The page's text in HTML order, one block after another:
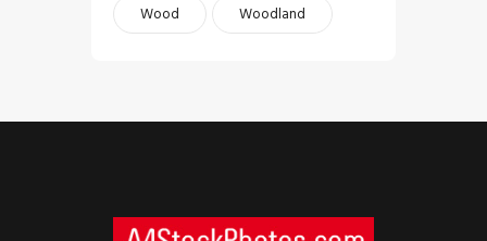
Wood
Woodland